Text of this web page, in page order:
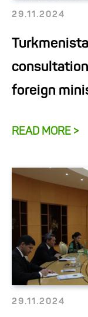
29.11.2024
foreign
READ MORE >
29.11.2024